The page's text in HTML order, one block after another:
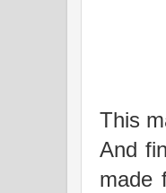
This
And
made